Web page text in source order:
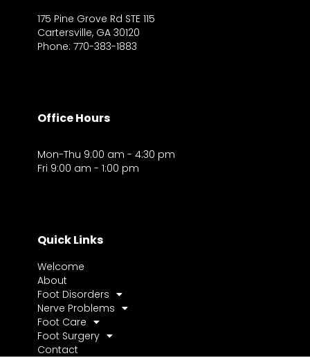
175 Pine Grove Rd STE 115
Cartersville, GA 30120
Phone: 770-383-1883
Office Hours
Mon-Thu 9:00 am - 4:30 pm
Fri 9:00 am - 1:00 pm
Quick Links
Welcome
About
Foot Disorders
Nerve Problems
Foot Care
Foot Surgery
Contact